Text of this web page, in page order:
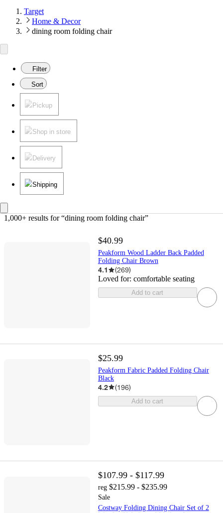
Target
Home & Decor
dining room folding chair
Filter
Sort
Pickup
Shop in store
Delivery
Shipping
1,000+ results for “dining room folding chair”
$40.99
Peakform Wood Ladder Back Padded
Folding Chair Brown
4.1 (269)
Loved for: comfortable seating
Add to cart
$25.99
Peakform Fabric Padded Folding Chair
Black
4.2 (196)
Add to cart
$107.99 - $117.99
reg $215.99 - $235.99
Sale
Costway Folding Dining Chair Set of 2